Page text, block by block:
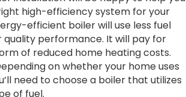
high-efficiency system for your
efficient boiler will use less fuel
quality performance. It will pay for
of reduced home heating costs.
on whether your home uses
need to choose a boiler that utilizes
of fuel.